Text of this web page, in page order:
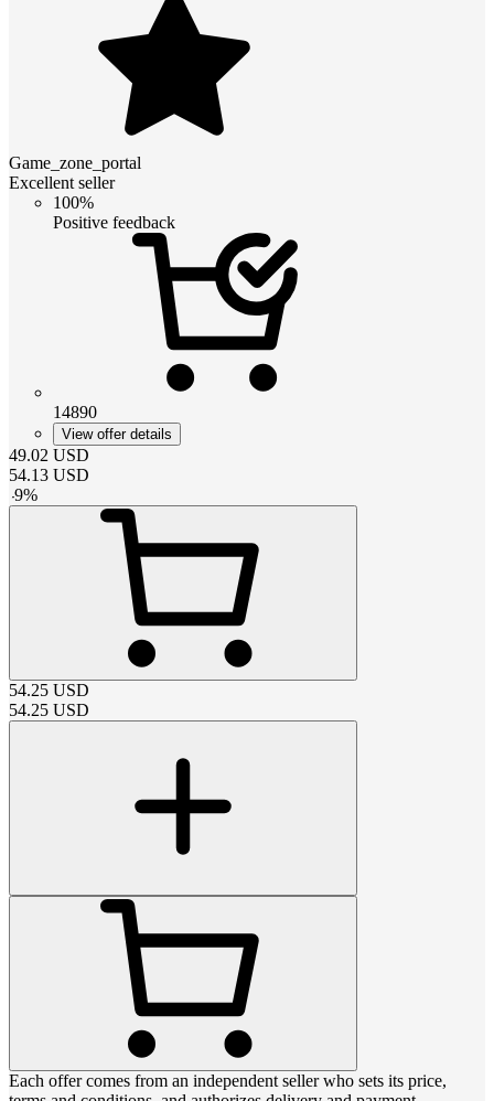
Game_zone_portal
Excellent seller
100%
Positive feedback
14890
View offer details
49.02 USD
54.13 USD
-9%
54.25 USD
54.25 USD
Each offer comes from an independent seller who sets its price,